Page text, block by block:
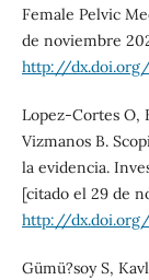
Female Pelvic
de noviembre
http://dx.doi.org/
Lopez-Cortes O,
Vizmanos B.
la evidencia.
[citado el 29 de
http://dx.doi.org/
Gümü?soy S,